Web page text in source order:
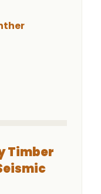
Timber